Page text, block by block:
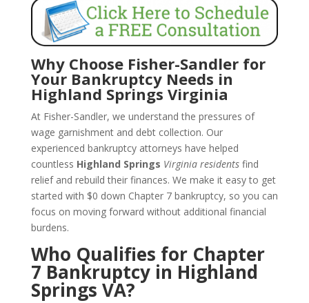
Why Choose Fisher-Sandler for
Your Bankruptcy Needs in
Highland Springs Virginia
At Fisher-Sandler, we understand the pressures of
wage garnishment and debt collection. Our
experienced bankruptcy attorneys have helped
countless Highland Springs Virginia residentsfind
relief and rebuild their finances. We make it easy to get
started with $0 down Chapter 7 bankruptcy, so you can
focus on moving forward without additional financial
burdens.
Who Qualifies for Chapter
7 Bankruptcy in Highland
Springs VA?